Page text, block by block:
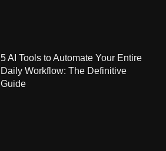
5 AI Tools to Automate Your Entire
Daily Workflow: The Definitive
Guide